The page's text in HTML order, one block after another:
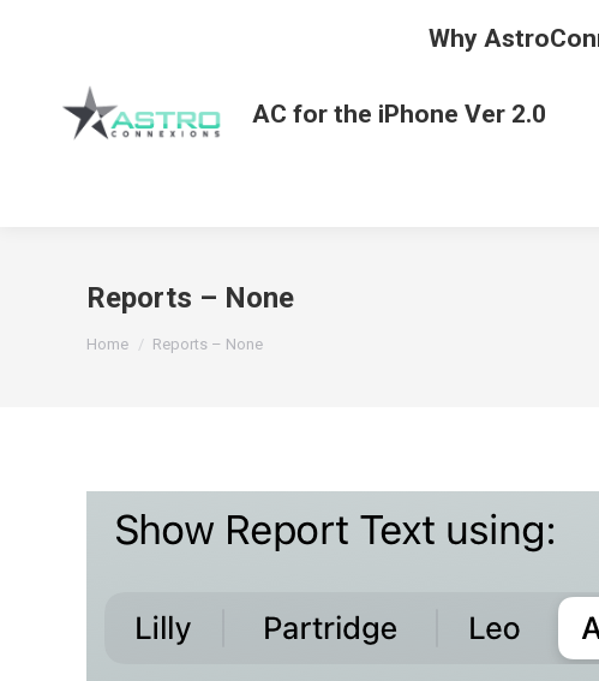
Why
AC for the iPhone Ver 2.0
Reports – None
Home Reports – None